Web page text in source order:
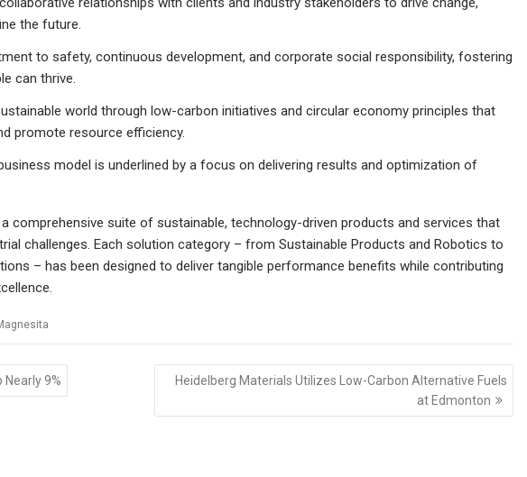
the future.
to safety, continuous development, and corporate social responsibility, fostering
can thrive.
world through low-carbon initiatives and circular economy principles that
promote resource efficiency.
model is underlined by a focus on delivering results and optimization of
a comprehensive suite of sustainable, technology-driven products and services that
challenges. Each solution category – from Sustainable Products and Robotics to
– has been designed to deliver tangible performance benefits while contributing
9%
Heidelberg Materials Utilizes Low-Carbon Alternative Fuels
at Edmonton